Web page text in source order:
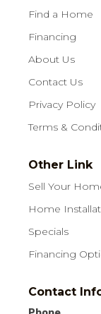
Find a Home
Financing
About Us
Contact Us
Privacy Policy
Terms &
Other Link
Sell Your
Home
Specials
Financing
Contact